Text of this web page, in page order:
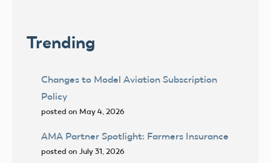
Trending
Changes to Model Aviation Subscription
Policy
posted on May 4, 2026
AMA Partner Spotlight: Farmers Insurance
posted on July 31, 2026